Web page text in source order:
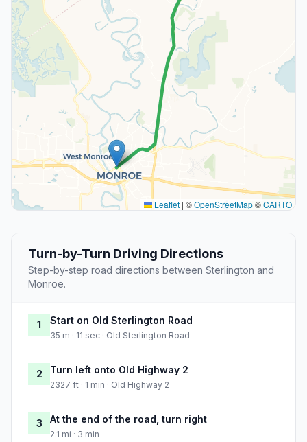
Leaflet | ©OpenStreetMap©CARTO
Turn-by-Turn Driving Directions
Step-by-step road directions between Sterlington and
Monroe.
1 Start on Old Sterlington Road
35 m · 11 sec · Old Sterlington Road
2 Turn left onto Old Highway 2
2327 ft · 1 min · Old Highway 2
3 At the end of the road, turn right
2.1 mi · 3 min